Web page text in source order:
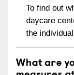
To find out
daycare
the
What are